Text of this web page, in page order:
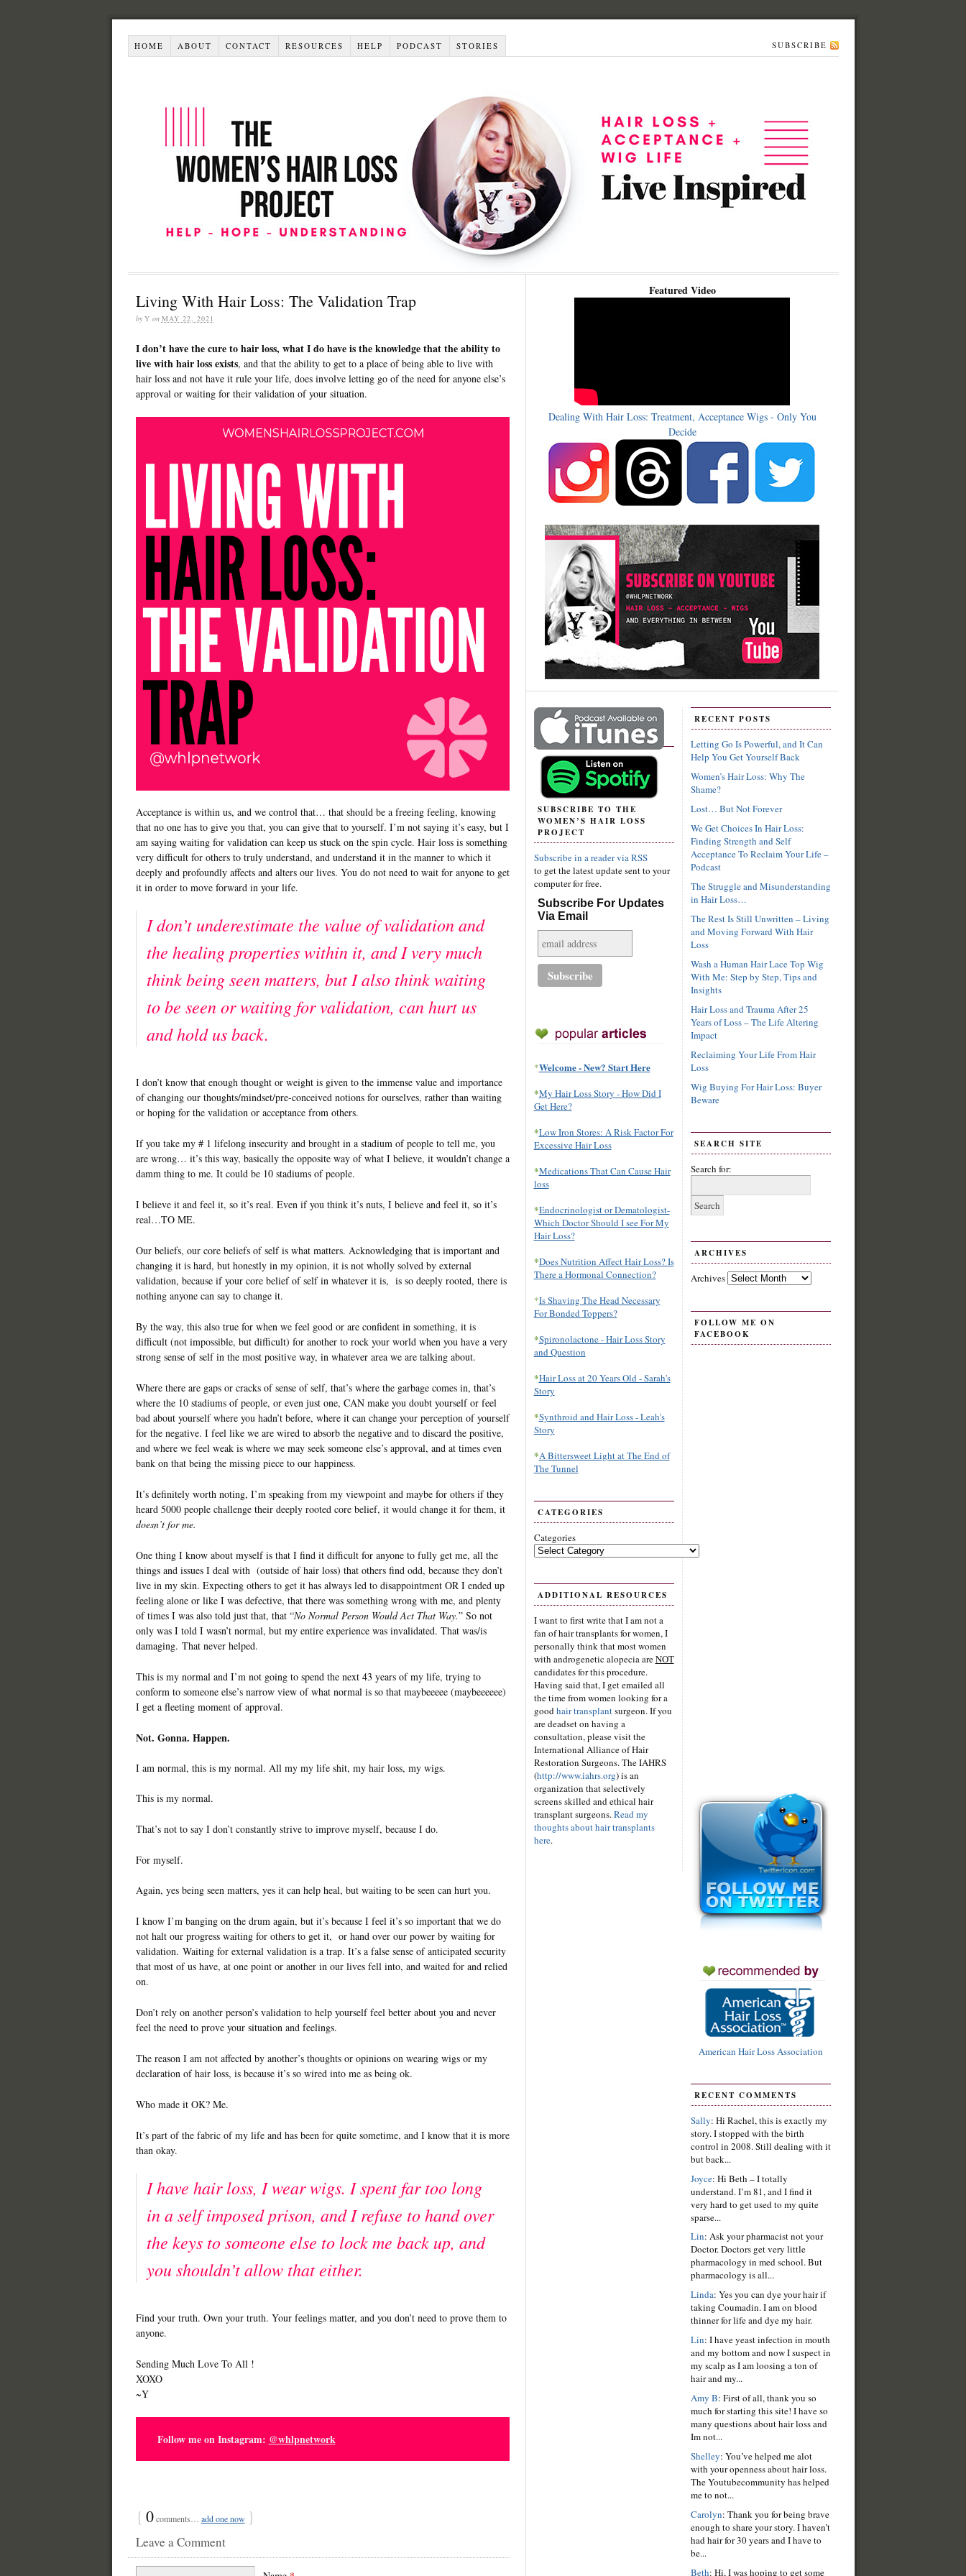
HOME ABOUT CONTACT RESOURCES HELP PODCAST STORIES SUBSCRIBE
Living With Hair Loss: The Validation Trap
by Y on MAY 22, 2021
I don’t have the cure to hair loss, what I do have is the knowledge that the ability to
live with hair loss exists, and that the ability to get to a place of being able to live with
hair loss and not have it rule your life, does involve letting go of the need for anyone else’s
approval or waiting for their validation of your situation.
Acceptance is within us, and we control that… that should be a freeing feeling, knowing
that no one has to give you that, you can give that to yourself. I’m not saying it’s easy, but I
am saying waiting for validation can keep us stuck on the spin cycle. Hair loss is something
very difficult for others to truly understand, and understand it in the manner to which it
deeply and profoundly affects and alters our lives. You do not need to wait for anyone to get
it in order to move forward in your life.
I don’t underestimate the value of validation and
the healing properties within it, and I very much
think being seen matters, but I also think waiting
to be seen or waiting for validation, can hurt us
and hold us back.
I don’t know that enough thought or weight is given to the immense value and importance
of changing our thoughts/mindset/pre-conceived notions for ourselves, rather than waiting
or hoping for the validation or acceptance from others.
If you take my # 1 lifelong insecurity and brought in a stadium of people to tell me, you
are wrong… it’s this way, basically the opposite way of what I believe, it wouldn’t change a
damm thing to me. It could be 10 stadiums of people.
I believe it and feel it, so it’s real. Even if you think it’s nuts, I believe and feel it, so it’s
real…TO ME.
Our beliefs, our core beliefs of self is what matters. Acknowledging that is important and
changing it is hard, but honestly in my opinion, it is not wholly solved by external
validation, because if your core belief of self in whatever it is, is so deeply rooted, there is
nothing anyone can say to change it.
By the way, this also true for when we feel good or are confident in something, it is
difficult (not impossible, but difficult) for another to rock your world when you have a very
strong sense of self in the most positive way, in whatever area we are talking about.
Where there are gaps or cracks of sense of self, that’s where the garbage comes in, that’s
where the 10 stadiums of people, or even just one, CAN make you doubt yourself or feel
bad about yourself where you hadn’t before, where it can change your perception of yourself
for the negative. I feel like we are wired to absorb the negative and to discard the positive,
and where we feel weak is where we may seek someone else’s approval, and at times even
bank on that being the missing piece to our happiness.
It’s definitely worth noting, I’m speaking from my viewpoint and maybe for others if they
heard 5000 people challenge their deeply rooted core belief, it would change it for them, it
doesn’t for me.
One thing I know about myself is that I find it difficult for anyone to fully get me, all the
things and issues I deal with (outside of hair loss) that others find odd, because they don’t
live in my skin. Expecting others to get it has always led to disappointment OR I ended up
feeling alone or like I was defective, that there was something wrong with me, and plenty
of times I was also told just that, that “No Normal Person Would Act That Way.” So not
only was I told I wasn’t normal, but my entire experience was invalidated. That was/is
damaging. That never helped.
This is my normal and I’m not going to spend the next 43 years of my life, trying to
conform to someone else’s narrow view of what normal is so that maybeeeee (maybeeeeee)
I get a fleeting moment of approval.
Not. Gonna. Happen.
I am normal, this is my normal. All my my life shit, my hair loss, my wigs.
This is my normal.
That’s not to say I don’t constantly strive to improve myself, because I do.
For myself.
Again, yes being seen matters, yes it can help heal, but waiting to be seen can hurt you.
I know I’m banging on the drum again, but it’s because I feel it’s so important that we do
not halt our progress waiting for others to get it, or hand over our power by waiting for
validation. Waiting for external validation is a trap. It’s a false sense of anticipated security
that most of us have, at one point or another in our lives fell into, and waited for and relied
on.
Don’t rely on another person’s validation to help yourself feel better about you and never
feel the need to prove your situation and feelings.
The reason I am not affected by another’s thoughts or opinions on wearing wigs or my
declaration of hair loss, is because it’s so wired into me as being ok.
Who made it OK? Me.
It’s part of the fabric of my life and has been for quite sometime, and I know that it is more
than okay.
I have hair loss, I wear wigs. I spent far too long
in a self imposed prison, and I refuse to hand over
the keys to someone else to lock me back up, and
you shouldn’t allow that either.
Find your truth. Own your truth. Your feelings matter, and you don’t need to prove them to
anyone.
Sending Much Love To All !
XOXO
~Y
Follow me on Instagram: @whlpnetwork
{ 0comments… add one now }
Leave a Comment
Featured Video
Dealing With Hair Loss: Treatment, Acceptance Wigs - Only You
Decide
SUBSCRIBE TO THE
WOMEN’S HAIR LOSS
PROJECT
Subscribe in a reader via RSS
to get the latest update sent to your
computer for free.
Subscribe For Updates
Via Email
*Welcome - New? Start Here
*My Hair Loss Story - How Did I
Get Here?
*Low Iron Stores: A Risk Factor For
Excessive Hair Loss
*Medications That Can Cause Hair
loss
*Endocrinologist or Dematologist-
Which Doctor Should I see For My
Hair Loss?
*Does Nutrition Affect Hair Loss? Is
There a Hormonal Connection?
*Is Shaving The Head Necessary
For Bonded Toppers?
*Spironolactone - Hair Loss Story
and Question
*Hair Loss at 20 Years Old - Sarah's
Story
*Synthroid and Hair Loss - Leah's
Story
*A Bittersweet Light at The End of
The Tunnel
CATEGORIES
Categories
ADDITIONAL RESOURCES
I want to first write that I am not a
fan of hair transplants for women, I
personally think that most women
with androgenetic alopecia areNOT
candidates for this procedure.
Having said that, I get emailed all
the time from women looking for a
goodhair transplantsurgeon. If you
are deadset on having a
consultation, please visit the
International Alliance of Hair
Restoration Surgeons. The IAHRS
(http://www.iahrs.org) is an
organization that selectively
screens skilled and ethical hair
transplant surgeons.Read my
thoughts about hair transplants
here.
RECENT POSTS
Letting Go Is Powerful, and It Can
Help You Get Yourself Back
Women’s Hair Loss: Why The
Shame?
Lost… But Not Forever
We Get Choices In Hair Loss:
Finding Strength and Self
Acceptance To Reclaim Your Life –
Podcast
The Struggle and Misunderstanding
in Hair Loss…
The Rest Is Still Unwritten – Living
and Moving Forward With Hair
Loss
Wash a Human Hair Lace Top Wig
With Me: Step by Step, Tips and
Insights
Hair Loss and Trauma After 25
Years of Loss – The Life Altering
Impact
Reclaiming Your Life From Hair
Loss
Wig Buying For Hair Loss: Buyer
Beware
SEARCH SITE
Search for:
ARCHIVES
Archives
FOLLOW ME ON
FACEBOOK
American Hair Loss Association
RECENT COMMENTS
Sally: Hi Rachel, this is exactly my
story. I stopped with the birth
control in 2008. Still dealing with it
but back...
Joyce: Hi Beth – I totally
understand. I’m 81, and I find it
very hard to get used to my quite
sparse...
Lin: Ask your pharmacist not your
Doctor. Doctors get very little
pharmacology in med school. But
pharmacology is all...
Linda: Yes you can dye your hair if
taking Coumadin. I am on blood
thinner for life and dye my hair.
Lin: I have yeast infection in mouth
and my bottom and now I suspect in
my scalp as I am loosing a ton of
hair and my...
Amy B: First of all, thank you so
much for starting this site! I have so
many questions about hair loss and
Im not...
Shelley: You’ve helped me alot
with your openness about hair loss.
The Youtubecommunity has helped
me to not...
Carolyn: Thank you for being brave
enough to share your story. I haven’t
had hair for 30 years and I have to
be...
Beth: Hi, I was hoping to get some